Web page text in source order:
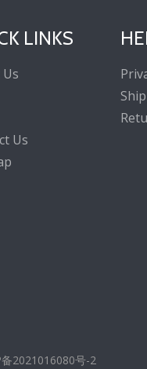
LINKS
Us
备2021016080号-2